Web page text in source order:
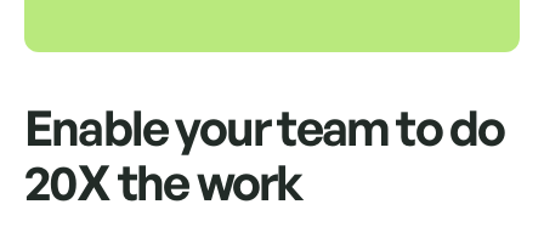
Swift
Enable your team to do
20X the work